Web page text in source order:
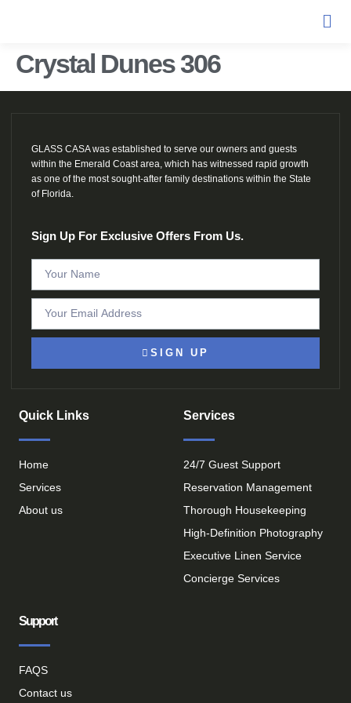
Crystal Dunes 306
GLASS CASA was established to serve our owners and guests
within the Emerald Coast area, which has witnessed rapid growth
as one of the most sought-after family destinations within the State
of Florida.
Sign Up For Exclusive Offers From Us.
SIGN UP
Quick Links
Home
Services
About us
Services
24/7 Guest Support
Reservation Management
Thorough Housekeeping
High-Definition Photography
Executive Linen Service
Concierge Services
Support
FAQS
Contact us